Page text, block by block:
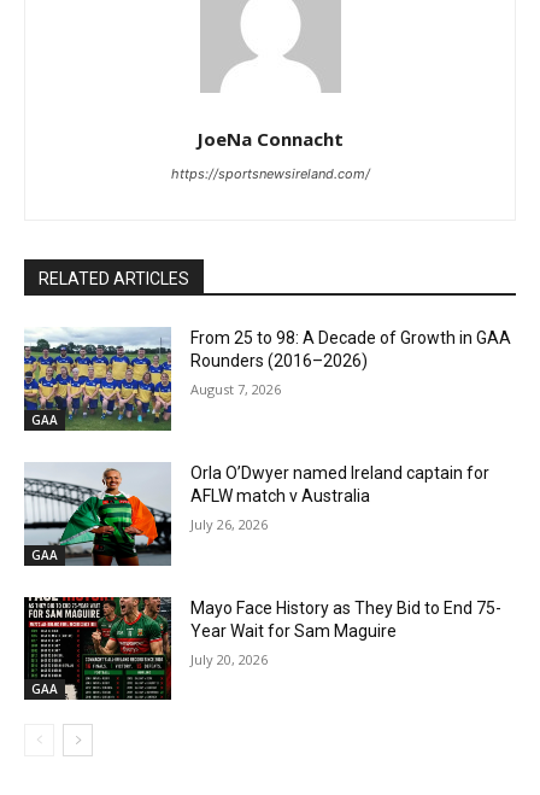
JoeNa Connacht
https://sportsnewsireland.com/
RELATED ARTICLES
GAA
From 25 to 98: A Decade of Growth in GAA
Rounders (2016–2026)
August 7, 2026
GAA
Orla O’Dwyer named Ireland captain for
AFLW match v Australia
July 26, 2026
GAA
Mayo Face History as They Bid to End 75-
Year Wait for Sam Maguire
July 20, 2026